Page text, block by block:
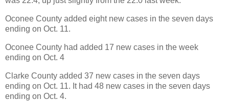
Oconee County added eight new cases in the seven days
ending on Oct. 11.
Oconee County had added 17 new cases in the week
ending on Oct. 4
Clarke County added 37 new cases in the seven days
ending on Oct. 11. It had 48 new cases in the seven days
ending on Oct. 4.